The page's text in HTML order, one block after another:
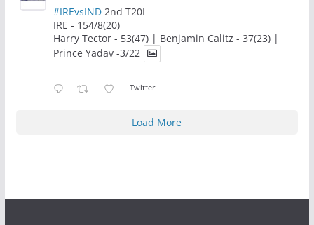
#IREvsIND2nd T20I
IRE - 154/8(20)
Harry Tector - 53(47) | Benjamin Calitz - 37(23) |
Prince Yadav -3/22
Twitter
Load More